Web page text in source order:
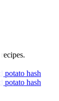
potato hash
potato hash